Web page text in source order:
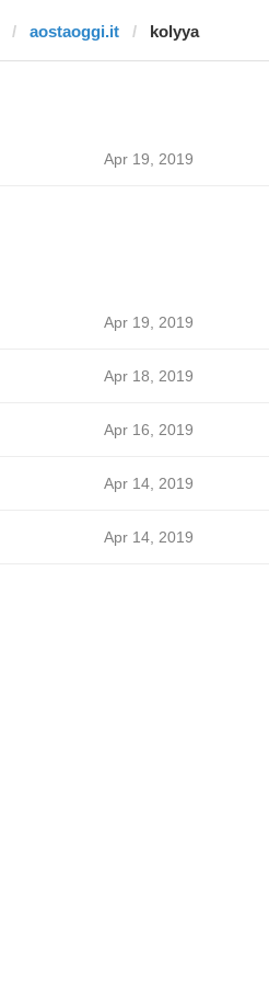
aostaoggi.it kolyya
Apr 19, 2019
Apr 19, 2019
Apr 18, 2019
Apr 16, 2019
Apr 14, 2019
Apr 14, 2019